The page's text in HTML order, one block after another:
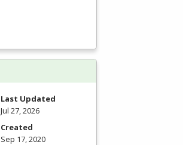
Last Updated
Jul 27, 2026
Created
Sep 17, 2020